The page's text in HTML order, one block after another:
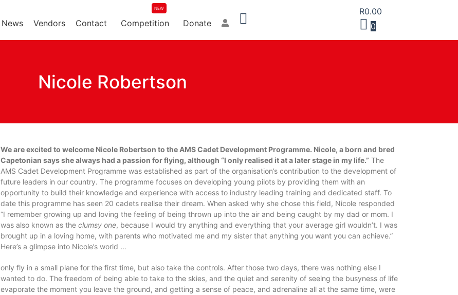
News Vendors Contact Competition Donate
R0.00
0
Nicole Robertson
We are excited to welcome Nicole Robertson to the AMS Cadet Development Programme. Nicole, a born and bred
Capetonian says she always had a passion for flying, although “I only realised it at a later stage in my life.” The
AMS Cadet Development Programme was established as part of the organisation’s contribution to the development of
future leaders in our country. The programme focuses on developing young pilots by providing them with an
opportunity to build their knowledge and experience with access to industry leading training and dedicated staff. To
date this programme has seen 20 cadets realise their dream. When asked why she chose this field, Nicole responded
“I remember growing up and loving the feeling of being thrown up into the air and being caught by my dad or mom. I
was also known as the clumsy one, because I would try anything and everything that your average girl wouldn’t. I was
brought up in a loving home, with parents who motivated me and my sister that anything you want you can achieve.”
Here’s a glimpse into Nicole’s world …
only fly in a small plane for the first time, but also take the controls. After those two days, there was nothing else I
wanted to do. The freedom of being able to take to the skies, and the quiet and serenity of seeing the busyness of life
evaporate the moment you leave the ground, and getting a sense of peace, and adrenaline all at the same time, were